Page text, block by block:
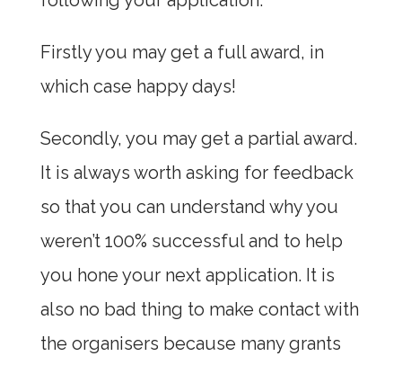
Firstly you may get a full award, in
which case happy days!
Secondly, you may get a partial award.
It is always worth asking for feedback
so that you can understand why you
weren’t 100% successful and to help
you hone your next application. It is
also no bad thing to make contact with
the organisers because many grants